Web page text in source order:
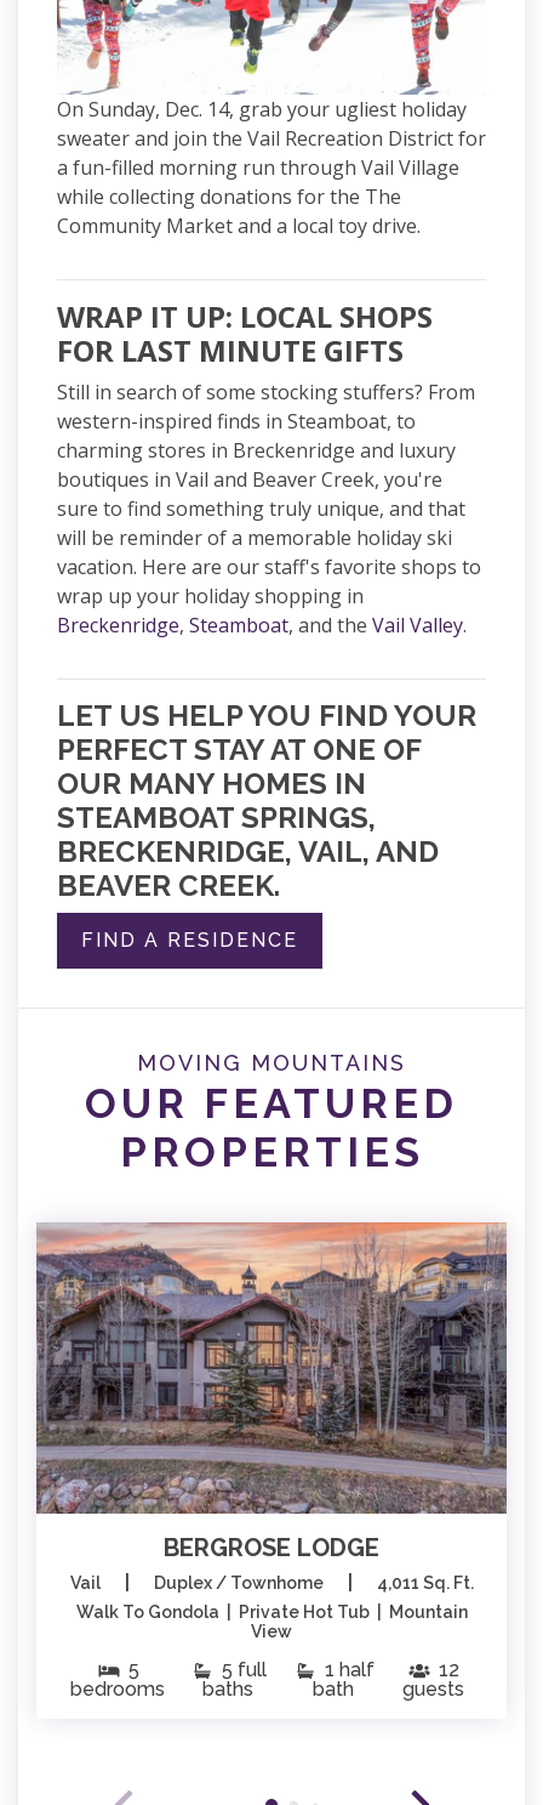
On Sunday, Dec. 14, grab your ugliest holiday
sweater and join the Vail Recreation District for
a fun-filled morning run through Vail Village
while collecting donations for the The
Community Market and a local toy drive.
WRAP IT UP: LOCAL SHOPS
FOR LAST MINUTE GIFTS
Still in search of some stocking stuffers? From
western-inspired finds in Steamboat, to
charming stores in Breckenridge and luxury
boutiques in Vail and Beaver Creek, you're
sure to find something truly unique, and that
will be reminder of a memorable holiday ski
vacation. Here are our staff's favorite shops to
wrap up your holiday shopping in
Breckenridge, Steamboat, and the Vail Valley.
LET US HELP YOU FIND YOUR
PERFECT STAY AT ONE OF
OUR MANY HOMES IN
STEAMBOAT SPRINGS,
BRECKENRIDGE, VAIL, AND
BEAVER CREEK.
FIND A RESIDENCE
MOVING MOUNTAINS
OUR FEATURED
PROPERTIES
BERGROSE LODGE
Vail Duplex / Townhome
4,011 Sq. Ft.
Walk To Gondola | Private Hot Tub | Mountain
View
5
bedrooms
5 full
baths
1 half
bath
12
guests